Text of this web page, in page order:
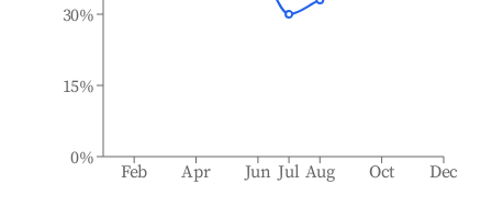
Feb Apr Jun Jul Aug Oct Dec
0%
15%
30%